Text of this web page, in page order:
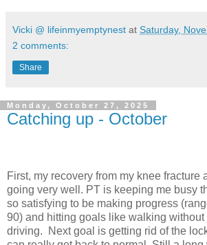
Vicki @ lifeinmyemptynest at Saturday,
2 comments:
Share
Monday, October 27, 2025
Catching up - October
First, my recovery from my knee fracture
going very well. PT is keeping me busy
so satisfying to be making progress
90) and hitting goals like walking
driving. Next goal is getting rid of the